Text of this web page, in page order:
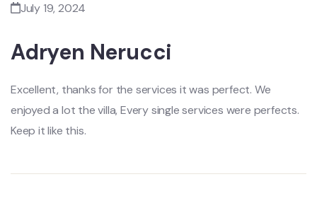
July 19, 2024
Adryen Nerucci
Excellent, thanks for the services it was perfect. We
enjoyed a lot the villa, Every single services were perfects.
Keep it like this.